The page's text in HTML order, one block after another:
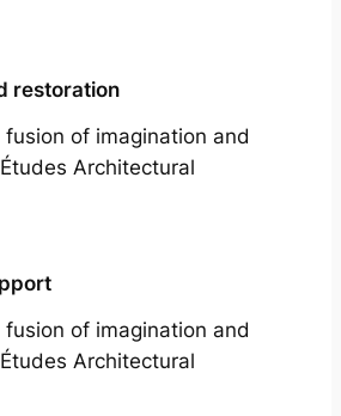
restoration
fusion of imagination and
Architectural
fusion of imagination and
Architectural